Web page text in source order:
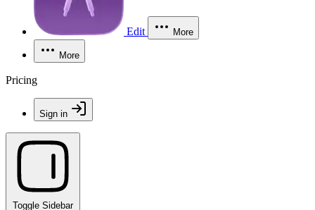
Edit More
More
Pricing
Sign in
Toggle Sidebar